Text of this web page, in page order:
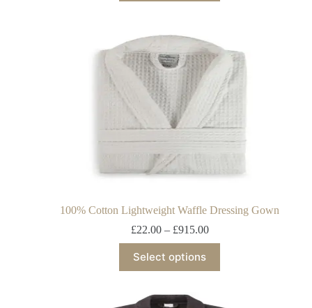
100% Cotton Lightweight Waffle Dressing Gown
£22.00– £915.00
Select options